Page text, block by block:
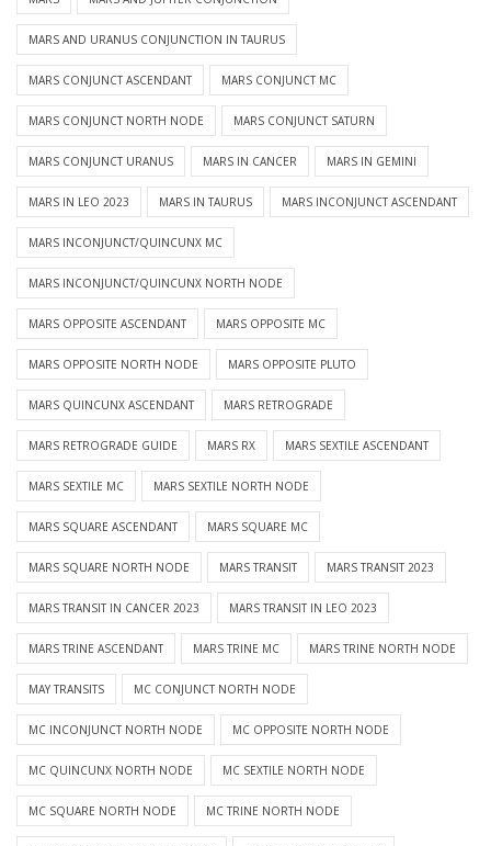
MARS AND URANUS CONJUNCTION IN TAURUS
MARS CONJUNCT ASCENDANT MARS CONJUNCT MC
MARS CONJUNCT NORTH NODE MARS CONJUNCT SATURN
MARS CONJUNCT URANUS MARS IN CANCER MARS IN GEMINI
MARS IN LEO 2023 MARS IN TAURUS MARS INCONJUNCT ASCENDANT
MARS INCONJUNCT/QUINCUNX MC
MARS INCONJUNCT/QUINCUNX NORTH NODE
MARS OPPOSITE ASCENDANT MARS OPPOSITE MC
MARS OPPOSITE NORTH NODE MARS OPPOSITE PLUTO
MARS QUINCUNX ASCENDANT MARS RETROGRADE
MARS RETROGRADE GUIDE MARS RX MARS SEXTILE ASCENDANT
MARS SEXTILE MC MARS SEXTILE NORTH NODE
MARS SQUARE ASCENDANT MARS SQUARE MC
MARS SQUARE NORTH NODE MARS TRANSIT MARS TRANSIT 2023
MARS TRANSIT IN CANCER 2023 MARS TRANSIT IN LEO 2023
MARS TRINE ASCENDANT MARS TRINE MC MARS TRINE NORTH NODE
MAY TRANSITS MC CONJUNCT NORTH NODE
MC INCONJUNCT NORTH NODE MC OPPOSITE NORTH NODE
MC QUINCUNX NORTH NODE MC SEXTILE NORTH NODE
MC SQUARE NORTH NODE MC TRINE NORTH NODE